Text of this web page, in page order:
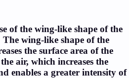
of the wing-like shape of the
The wing-like shape of the
the surface area of the
air, which increases the
enables a greater intensity of